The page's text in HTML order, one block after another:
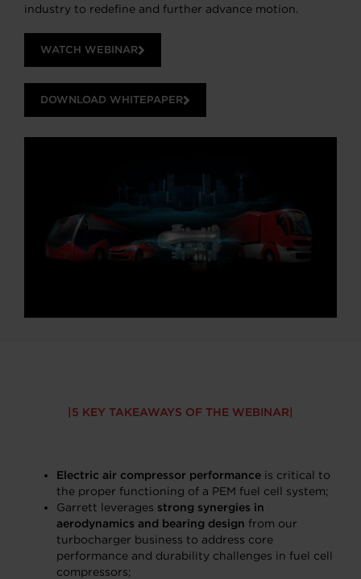
industry to redefine and further advance motion.
WATCH WEBINAR
DOWNLOAD WHITEPAPER
5 KEY TAKEAWAYS OF THE WEBINAR
Electric air compressor performance is critical to
the proper functioning of a PEM fuel cell system;
Garrett leverages strong synergies in
aerodynamics and bearing design from our
turbocharger business to address core
performance and durability challenges in fuel cell
compressors;